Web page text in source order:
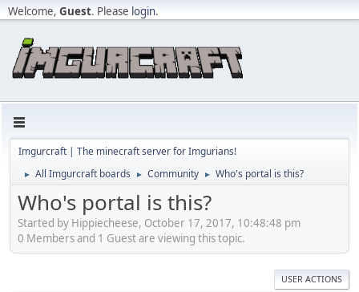
Welcome, Guest. Please login.
Imgurcraft | The minecraft server for Imgurians!
► All Imgurcraft boards ► Community ► Who's portal is this?
Who's portal is this?
Started by Hippiecheese, October 17, 2017, 10:48:48 pm
0 Members and 1 Guest are viewing this topic.
USER ACTIONS